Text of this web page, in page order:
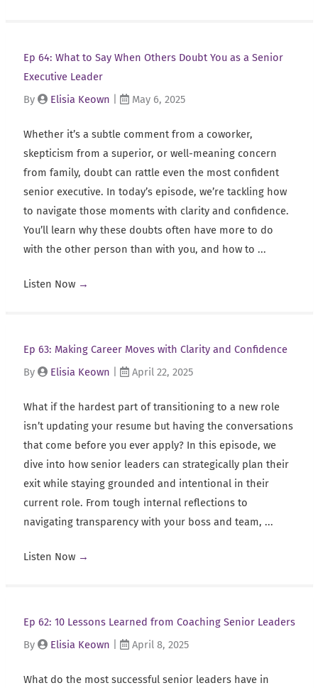
Ep 64: What to Say When Others Doubt You as a Senior
Executive Leader
By
Elisia Keown May 6, 2025
Whether it’s a subtle comment from a coworker,
skepticism from a superior, or well-meaning concern
from family, doubt can rattle even the most confident
senior executive. In today’s episode, we’re tackling how
to navigate those moments with clarity and confidence.
You’ll learn why these doubts often have more to do
with the other person than with you, and how to ...
Listen Now →
Ep 63: Making Career Moves with Clarity and Confidence
By
Elisia Keown April 22, 2025
What if the hardest part of transitioning to a new role
isn’t updating your resume but having the conversations
that come before you ever apply? In this episode, we
dive into how senior leaders can strategically plan their
exit while staying grounded and intentional in their
current role. From tough internal reflections to
navigating transparency with your boss and team, ...
Listen Now →
Ep 62: 10 Lessons Learned from Coaching Senior Leaders
By
Elisia Keown April 8, 2025
What do the most successful senior leaders have in